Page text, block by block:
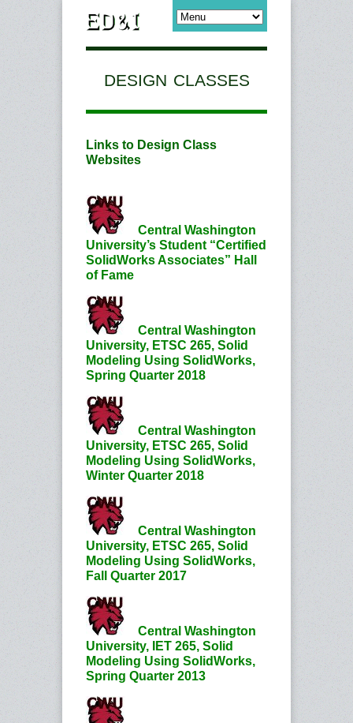
DESIGN CLASSES
Links to Design Class
Websites
Central Washington
University’s Student “Certified
SolidWorks Associates” Hall
of Fame
Central Washington
University, ETSC 265, Solid
Modeling Using SolidWorks,
Spring Quarter 2018
Central Washington
University, ETSC 265, Solid
Modeling Using SolidWorks,
Winter Quarter 2018
Central Washington
University, ETSC 265, Solid
Modeling Using SolidWorks,
Fall Quarter 2017
Central Washington
University, IET 265, Solid
Modeling Using SolidWorks,
Spring Quarter 2013